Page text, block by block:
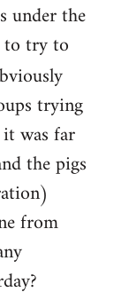
under the
to try to
trying
was far
the pigs
from